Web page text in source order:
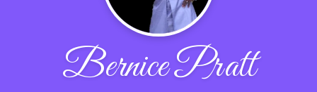
Bernice Pratt